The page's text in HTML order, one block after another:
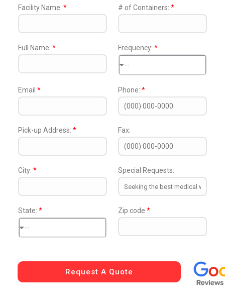
Facility Name: * # of Containers: *
Full Name: * Frequency: *
--
Email * Phone: *
Pick-up Address: * Fax:
City: * Special Requests:
State: *
--
Zip code *
Request A Quote